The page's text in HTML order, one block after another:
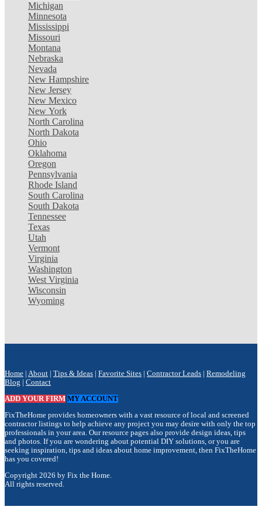
Michigan
Minnesota
Mississippi
Missouri
Montana
Nebraska
Nevada
New Hampshire
New Jersey
New Mexico
New York
North Carolina
North Dakota
Ohio
Oklahoma
Oregon
Pennsylvania
Rhode Island
South Carolina
South Dakota
Tennessee
Texas
Utah
Vermont
Virginia
Washington
West Virginia
Wisconsin
Wyoming
Home About Tips & Ideas Favorite Sites Contractor Leads
Remodeling
Blog
Contact
ADD YOUR FIRM MY ACCOUNT
FixTheHome provides homeowners with a vast resource of local and screened
contractor listings to help achieve any project you may desire with only the top
professionals in your area. Our resource pages also provide design ideas, tips
and photos. If you are wondering about potential DIY solutions, or you are
seeking inspiration, tips and ideas about home improvement, then FixTheHome
has you covered!
Copyright 2026 by Fix the Home.
All rights reserved.